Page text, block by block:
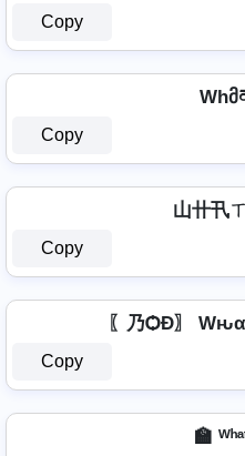
Copy
Copy
山卄卂
Copy
〖乃ѺÐ〗
Copy
🏫